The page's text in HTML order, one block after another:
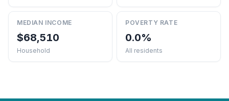
MEDIAN INCOME
$68,510
Household
POVERTY RATE
0.0%
All residents